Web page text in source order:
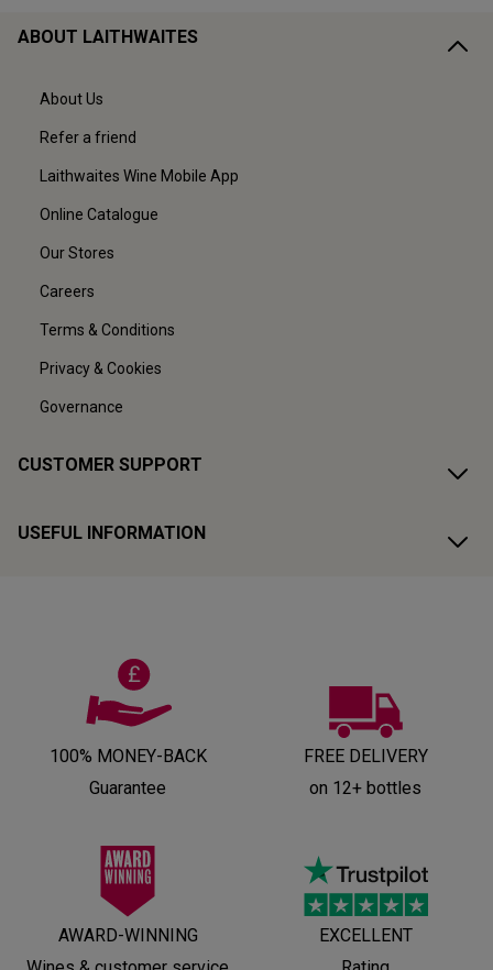
ABOUT LAITHWAITES
About Us
Refer a friend
Laithwaites Wine Mobile App
Online Catalogue
Our Stores
Careers
Terms & Conditions
Privacy & Cookies
Governance
CUSTOMER SUPPORT
USEFUL INFORMATION
100% MONEY-BACK
Guarantee
FREE DELIVERY
on 12+ bottles
AWARD-WINNING
EXCELLENT